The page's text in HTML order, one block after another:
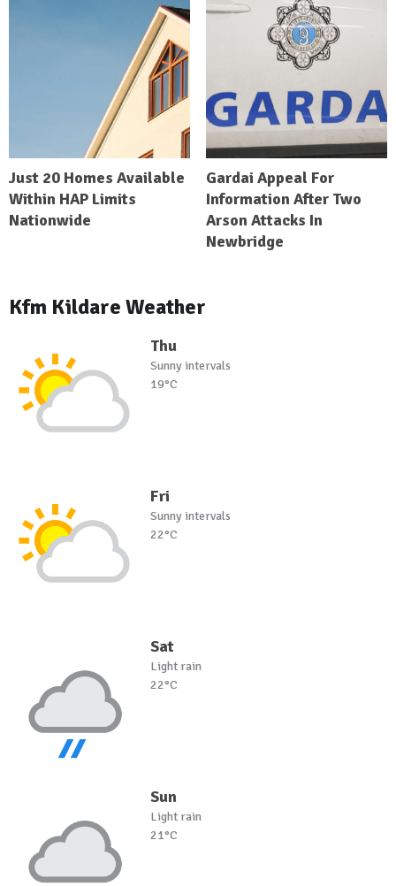
Just 20 Homes Available
Within HAP Limits
Nationwide
Gardai Appeal For
Information After Two
Arson Attacks In
Newbridge
Kfm Kildare Weather
Thu
Sunny intervals
19°C
Fri
Sunny intervals
22°C
Sat
Light rain
22°C
Sun
Light rain
21°C